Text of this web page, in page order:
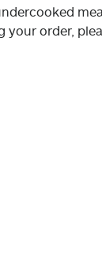
your order,